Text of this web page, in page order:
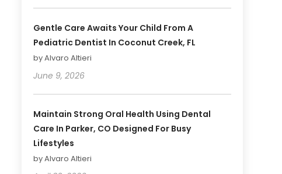
Gentle Care Awaits Your Child From A
Pediatric Dentist In Coconut Creek, FL
by Alvaro Altieri
June 9, 2026
Maintain Strong Oral Health Using Dental
Care In Parker, CO Designed For Busy
Lifestyles
by Alvaro Altieri